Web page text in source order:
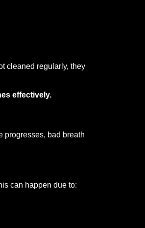
cleaned regularly, they
effectively.
progresses, bad breath
can happen due to: